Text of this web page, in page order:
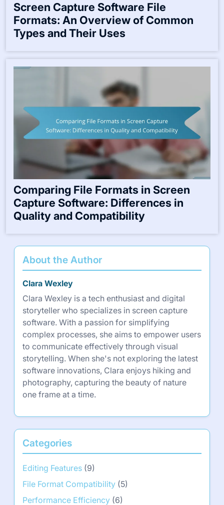
Screen Capture Software File
Formats: An Overview of Common
Types and Their Uses
Comparing File Formats in Screen
Capture Software: Differences in
Quality and Compatibility
About the Author
Clara Wexley
Clara Wexley is a tech enthusiast and digital
storyteller who specializes in screen capture
software. With a passion for simplifying
complex processes, she aims to empower users
to communicate effectively through visual
storytelling. When she's not exploring the latest
software innovations, Clara enjoys hiking and
photography, capturing the beauty of nature
one frame at a time.
Categories
Editing Features (9)
File Format Compatibility (5)
Performance Efficiency (6)